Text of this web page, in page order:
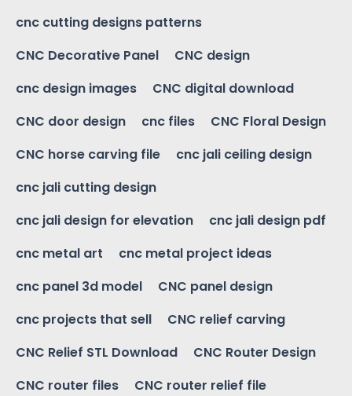
cnc cutting designs patterns
CNC Decorative Panel
CNC design
cnc design images
CNC digital download
CNC door design
cnc files
CNC Floral Design
CNC horse carving file
cnc jali ceiling design
cnc jali cutting design
cnc jali design for elevation
cnc jali design pdf
cnc metal art
cnc metal project ideas
cnc panel 3d model
CNC panel design
cnc projects that sell
CNC relief carving
CNC Relief STL Download
CNC Router Design
CNC router files
CNC router relief file